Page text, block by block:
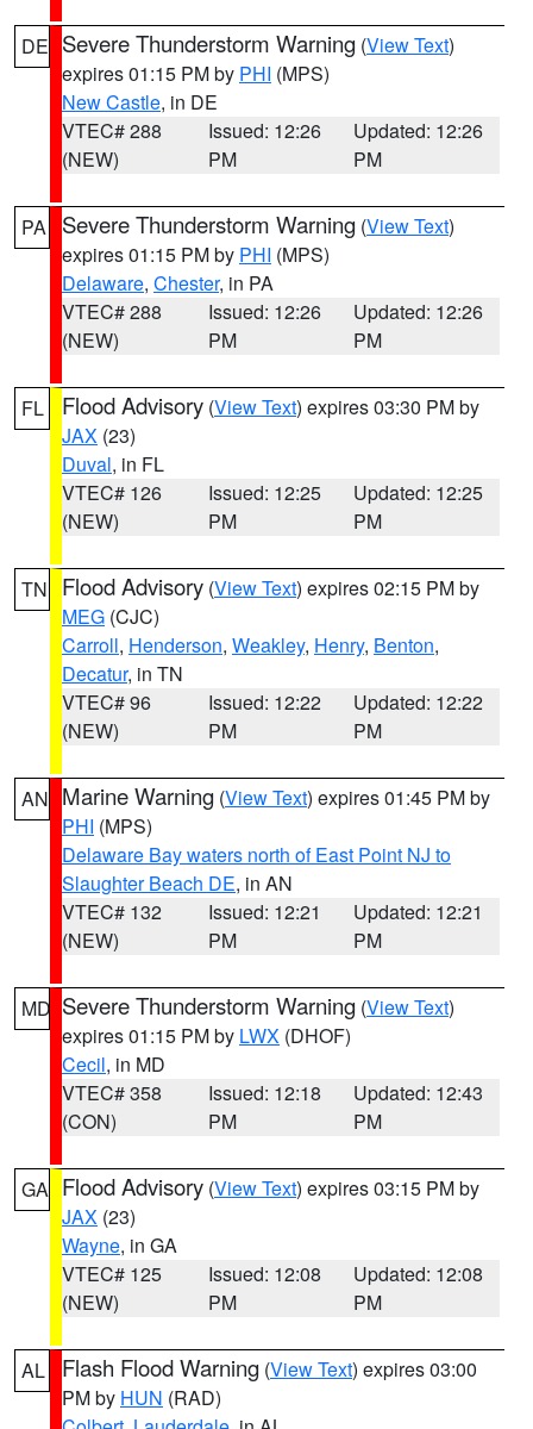
DE Severe Thunderstorm Warning (View Text)
expires 01:15 PM by PHI (MPS)
New Castle, in DE
VTEC# 288
(NEW)
Issued: 12:26
PM
Updated: 12:26
PM
PA Severe Thunderstorm Warning (View Text)
expires 01:15 PM by PHI (MPS)
Delaware, Chester, in PA
VTEC# 288
(NEW)
Issued: 12:26
PM
Updated: 12:26
PM
FL Flood Advisory (View Text) expires 03:30 PM by
JAX (23)
Duval, in FL
VTEC# 126
(NEW)
Issued: 12:25
PM
Updated: 12:25
PM
TN Flood Advisory (View Text) expires 02:15 PM by
MEG (CJC)
Carroll, Henderson, Weakley, Henry, Benton,
Decatur, in TN
VTEC# 96
(NEW)
Issued: 12:22
PM
Updated: 12:22
PM
AN Marine Warning (View Text) expires 01:45 PM by
PHI (MPS)
Delaware Bay waters north of East Point NJ to
Slaughter Beach DE, in AN
VTEC# 132
(NEW)
Issued: 12:21
PM
Updated: 12:21
PM
MD Severe Thunderstorm Warning (View Text)
expires 01:15 PM by LWX (DHOF)
Cecil, in MD
VTEC# 358
(CON)
Issued: 12:18
PM
Updated: 12:43
PM
GA Flood Advisory (View Text) expires 03:15 PM by
JAX (23)
Wayne, in GA
VTEC# 125
(NEW)
Issued: 12:08
PM
Updated: 12:08
PM
AL Flash Flood Warning (View Text) expires 03:00
PM by HUN (RAD)